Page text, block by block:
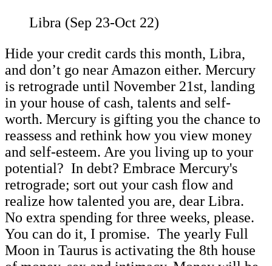
Libra (Sep 23-Oct 22)
Hide your credit cards this month, Libra,
and don’t go near Amazon either. Mercury
is retrograde until November 21st, landing
in your house of cash, talents and self-
worth. Mercury is gifting you the chance to
reassess and rethink how you view money
and self-esteem. Are you living up to your
potential? In debt? Embrace Mercury's
retrograde; sort out your cash flow and
realize how talented you are, dear Libra.
No extra spending for three weeks, please.
You can do it, I promise. The yearly Full
Moon in Taurus is activating the 8th house